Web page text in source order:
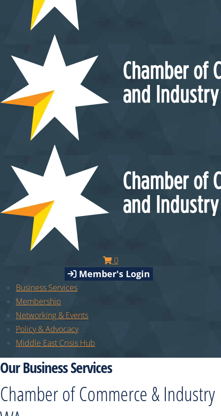
0
Member's Login
Business Services
Membership
Networking & Events
Policy & Advocacy
Middle East Crisis Hub
Our Business Services
Chamber of Commerce & Industry